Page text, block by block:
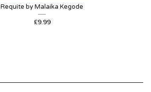
Requite by Malaika Kegode
£9.99